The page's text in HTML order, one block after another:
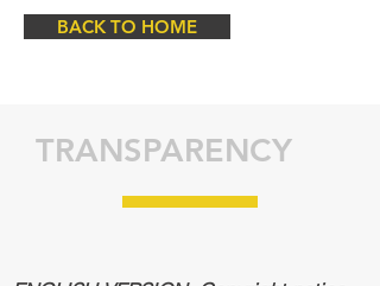
BACK TO HOME
TRANSPARENCY